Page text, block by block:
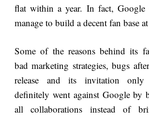
flat within a year. In fact, Google
manage to build a decent fan base
Some of the reasons behind its
bad marketing strategies, bugs
release and its invitation only
definitely went against Google by
all collaborations instead of